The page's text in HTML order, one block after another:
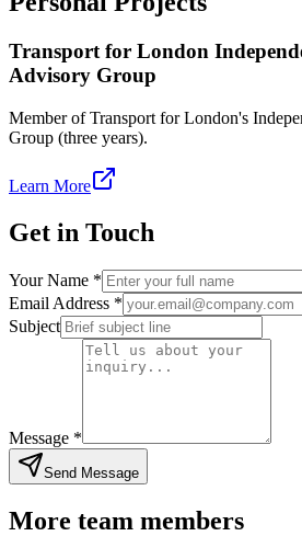
Transport for London
Advisory Group
Member of Transport for London's
Group (three years).
Learn More
Get in Touch
Your Name *
Email Address *
Subject
Message *
Send Message
More team members